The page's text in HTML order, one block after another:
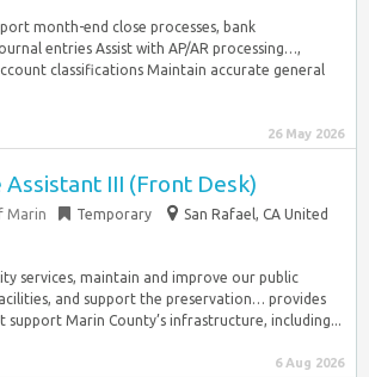
month-end close processes, bank
entries Assist with AP/AR processing…,
classifications Maintain accurate general
26 May 2026
III (Front Desk)
Marin Temporary
San Rafael, CA United
services, maintain and improve our public
and support the preservation… provides
support Marin County’s infrastructure, including...
6 Aug 2026